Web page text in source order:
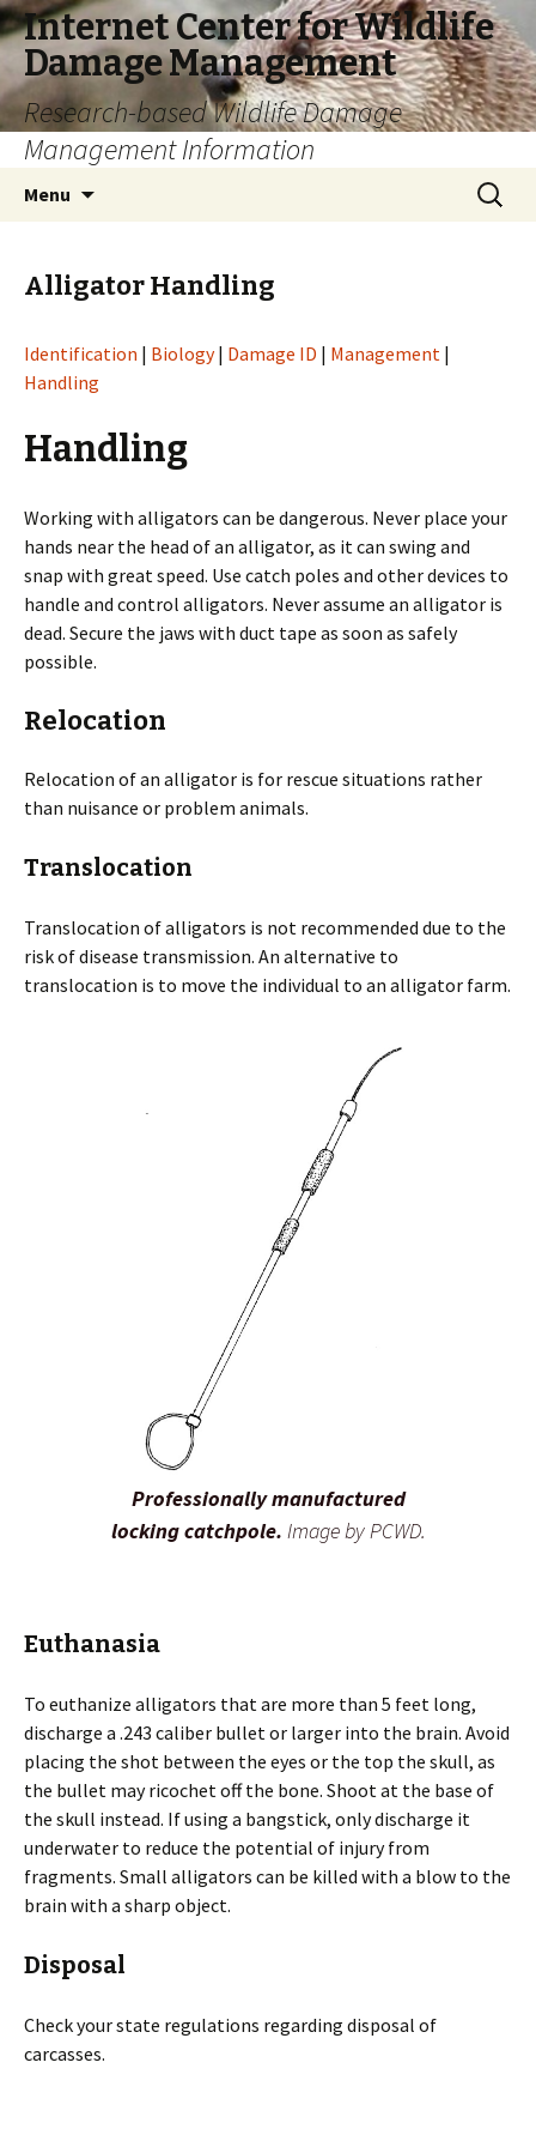
Internet Center for Wildlife
Damage Management
Research-based Wildlife Damage
Management Information
Menu
Search
for:
Alligator Handling
Identification | Biology| Damage ID | Management |
Handling
Handling
Working with alligators can be dangerous. Never place your
hands near the head of an alligator, as it can swing and
snap with great speed. Use catch poles and other devices to
handle and control alligators. Never assume an alligator is
dead. Secure the jaws with duct tape as soon as safely
possible.
Relocation
Relocation of an alligator is for rescue situations rather
than nuisance or problem animals.
Translocation
Translocation of alligators is not recommended due to the
risk of disease transmission. An alternative to
translocation is to move the individual to an alligator farm.
Professionally manufactured
locking catchpole. Image by PCWD.
Euthanasia
To euthanize alligators that are more than 5 feet long,
discharge a .243 caliber bullet or larger into the brain. Avoid
placing the shot between the eyes or the top the skull, as
the bullet may ricochet off the bone. Shoot at the base of
the skull instead. If using a bangstick, only discharge it
underwater to reduce the potential of injury from
fragments. Small alligators can be killed with a blow to the
brain with a sharp object.
Disposal
Check your state regulations regarding disposal of
carcasses.